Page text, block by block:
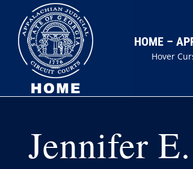
content
HOME –
Hover
Jennifer